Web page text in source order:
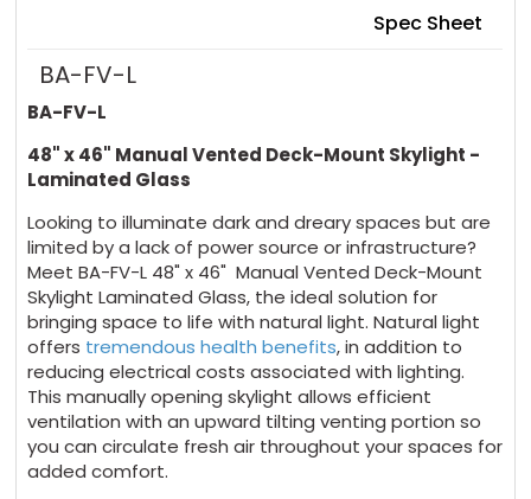
Spec Sheet
BA-FV-L
BA-FV-L
48" x 46" Manual Vented Deck-Mount Skylight -
Laminated Glass
Looking to illuminate dark and dreary spaces but are
limited by a lack of power source or infrastructure?
Meet BA-FV-L 48" x 46" Manual Vented Deck-Mount
Skylight Laminated Glass, the ideal solution for
bringing space to life with natural light. Natural light
offers tremendous health benefits, in addition to
reducing electrical costs associated with lighting.
This manually opening skylight allows efficient
ventilation with an upward tilting venting portion so
you can circulate fresh air throughout your spaces for
added comfort.